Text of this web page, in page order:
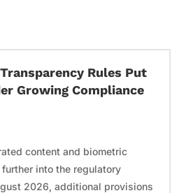
Rules Put
Growing Compliance
content and biometric
into the regulatory
2026, additional provisions